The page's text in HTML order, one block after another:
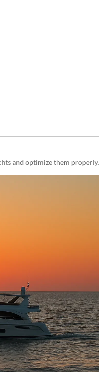
and optimize them properly.